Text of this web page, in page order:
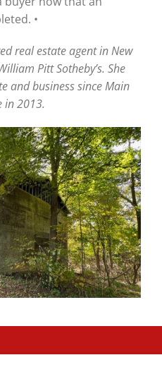
•
real estate agent in New
Pitt Sotheby’s. She
and business since Main
in 2013.